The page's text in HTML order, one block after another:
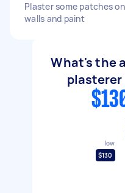
Plaster some patches
walls and paint
What's the
plasterer
low
$130